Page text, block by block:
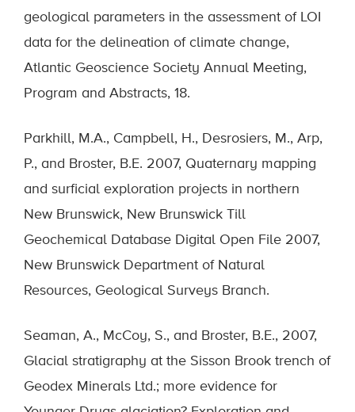
geological parameters in the assessment of LOI
data for the delineation of climate change,
Atlantic Geoscience Society Annual Meeting,
Program and Abstracts, 18.
Parkhill, M.A., Campbell, H., Desrosiers, M., Arp,
P., and Broster, B.E. 2007, Quaternary mapping
and surficial exploration projects in northern
New Brunswick, New Brunswick Till
Geochemical Database Digital Open File 2007,
New Brunswick Department of Natural
Resources, Geological Surveys Branch.
Seaman, A., McCoy, S., and Broster, B.E., 2007,
Glacial stratigraphy at the Sisson Brook trench of
Geodex Minerals Ltd.; more evidence for